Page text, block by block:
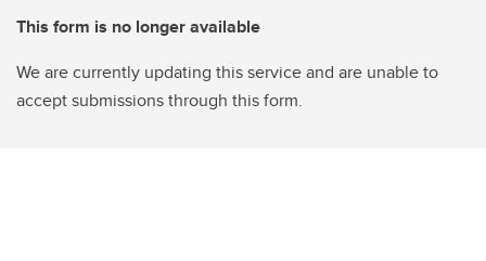
This form is no longer available
We are currently updating this service and are unable to
accept submissions through this form.